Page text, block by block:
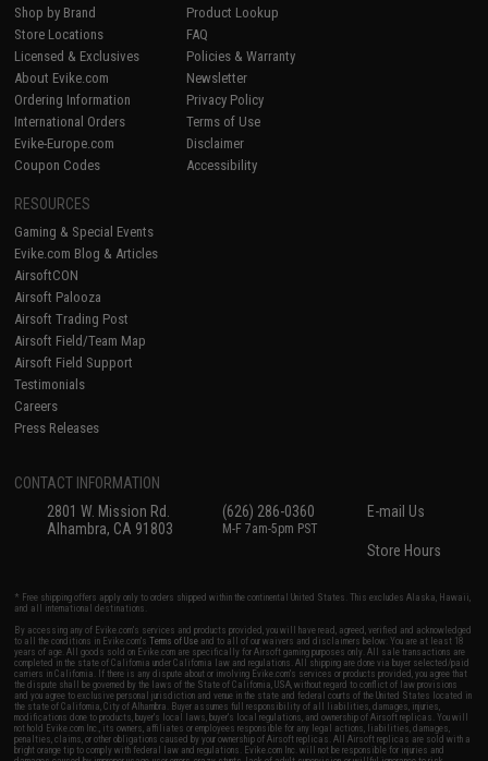
Shop by Brand
Store Locations
Licensed & Exclusives
About Evike.com
Ordering Information
International Orders
Evike-Europe.com
Coupon Codes
Product Lookup
FAQ
Policies & Warranty
Newsletter
Privacy Policy
Terms of Use
Disclaimer
Accessibility
RESOURCES
Gaming & Special Events
Evike.com Blog & Articles
AirsoftCON
Airsoft Palooza
Airsoft Trading Post
Airsoft Field/Team Map
Airsoft Field Support
Testimonials
Careers
Press Releases
CONTACT INFORMATION
2801 W. Mission Rd.
Alhambra, CA 91803
(626) 286-0360
M-F 7am-5pm PST
E-mail Us
Store Hours
* Free shipping offers apply only to orders shipped within the continental United States. This excludes Alaska, Hawaii,
and all international destinations.
By accessing any of Evike.com's services and products provided, you will have read, agreed, verified and acknowledged
to all the conditions in Evike.com'sTerms of Use and to all of our waivers and disclaimers below: You are at least 18
years of age. All goods sold on Evike.com are specifically for Airsoft gaming purposes only. All sale transactions are
completed in the state of California under California law and regulations. All shipping are done via buyer selected/paid
carriers in California. If there is any dispute about or involving Evike.com's services or products provided, you agree that
the dispute shall be governed by the laws of the State of California, USA, without regard to conflict of law provisions
and you agree to exclusive personal jurisdiction and venue in the state and federal courts of the United States located in
the state of California, City of Alhambra. Buyer assumes full responsibility of all liabilities, damages, injuries,
modifications done to products, buyer's local laws, buyer's local regulations, and ownership of Airsoft replicas. You will
not hold Evike.com Inc., its owners, affiliates or employees responsible for any legal actions, liabilities, damages,
penalties, claims, or other obligations caused by your ownership of Airsoft replicas. All Airsoft replicas are sold with a
bright orange tip to comply with federal law and regulations. Evike.com Inc. will not be responsible for injuries and